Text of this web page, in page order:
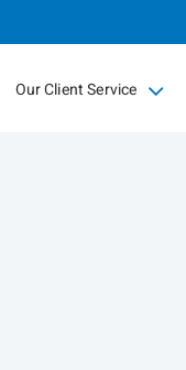
to
Our Client Service
collapsed